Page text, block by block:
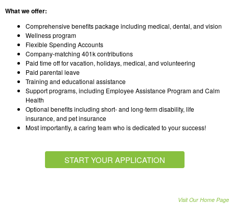
What we offer:
Comprehensive benefits package including medical, dental, and vision
Wellness program
Flexible Spending Accounts
Company-matching 401k contributions
Paid time off for vacation, holidays, medical, and volunteering
Paid parental leave
Training and educational assistance
Support programs, including Employee Assistance Program and Calm
Health
Optional benefits including short- and long-term disability, life
insurance, and pet insurance
Most importantly, a caring team who is dedicated to your success!
START YOUR APPLICATION
Visit Our Home Page